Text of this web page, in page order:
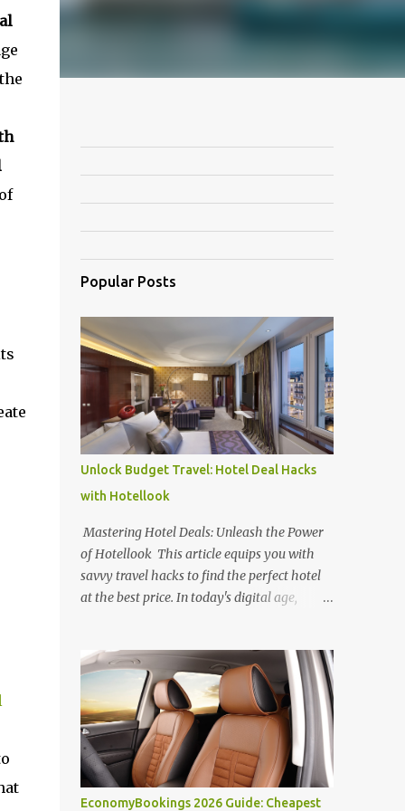
Popular Posts
Unlock Budget Travel: Hotel Deal Hacks
with Hotellook
Mastering Hotel Deals: Unleash the Power
of Hotellook This article equips you with
savvy travel hacks to find the perfect hotel
at the best price. In today's digital age,
daunting. Hotellook , a powerful hotel
search engine, simplifies your search by
aggregating deals from various platforms,
offering a one-stop shop for price
comparisons and filters tailored to your
needs. Unlocking Hotel Deals with Hotellook
This guide unveils the secrets to mastering
EconomyBookings 2026 Guide: Cheapest